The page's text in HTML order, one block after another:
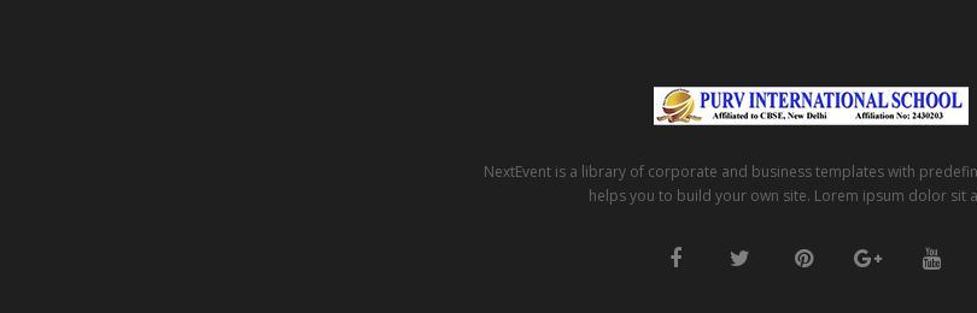
NextEvent is a library of corporate and business templates with
helps you to build your own site. Lorem ipsum dolor sit